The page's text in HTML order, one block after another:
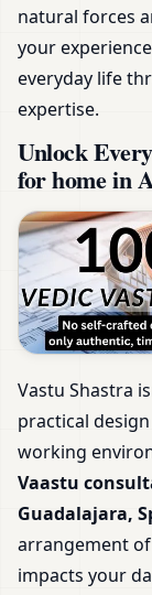
natural forces
your
everyday life
expertise.
Unlock
for home in
Vastu Shastra
practical
working
Vaastu
Guadalajara,
arrangement
impacts your